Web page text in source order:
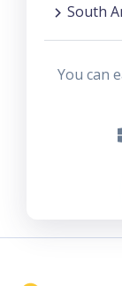
South
You can